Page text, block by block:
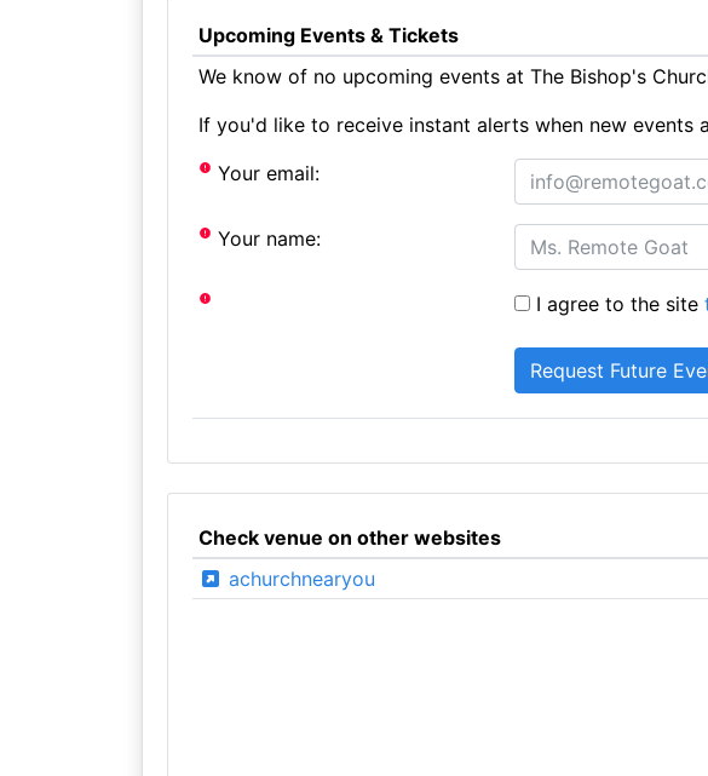
Upcoming Events & Tickets
We know of no upcoming events at The Bishop's
If you'd like to receive instant alerts when new events
Your email:
Your name:
I agree to the site
Check venue on other websites
achurchnearyou